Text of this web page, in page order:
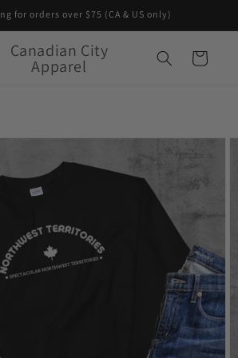
for orders over $75 (CA & US only)
Canadian City
Apparel Cart